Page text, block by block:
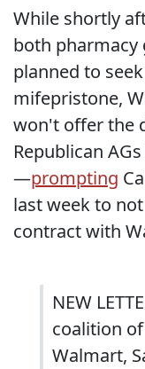
While shortly
both pharmacy
planned to
mifepristone,
won't offer the
Republican
—prompting
last week to
contract with
NEW
coalition of
Walmart,